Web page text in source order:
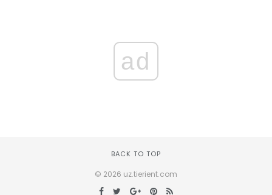
ad
BACK TO TOP
© 2026 uz.tierient.com